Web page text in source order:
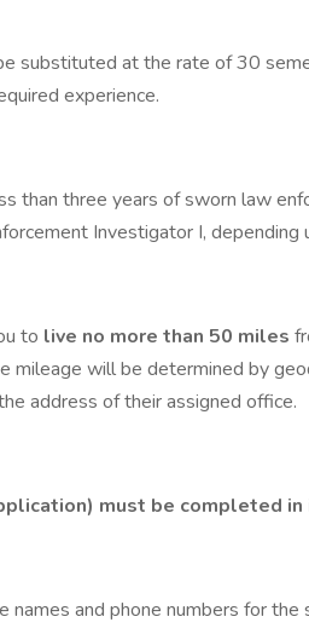
substituted at the rate of 30
experience.
than three years of sworn law
Investigator I, depending
to live no more than 50 miles
mileage will be determined by
address of their assigned office.
must be completed
names and phone numbers for